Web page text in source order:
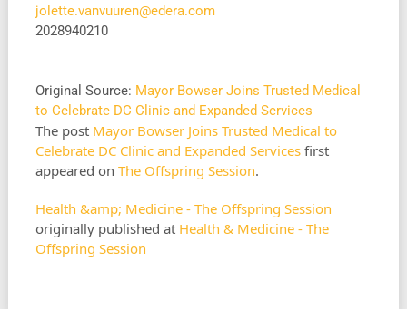
jolette.vanvuuren@edera.com
2028940210
Original Source: Mayor Bowser Joins Trusted Medical
to Celebrate DC Clinic and Expanded Services
The post Mayor Bowser Joins Trusted Medical to
Celebrate DC Clinic and Expanded Servicesfirst
appeared on The Offspring Session.
Health &amp; Medicine - The Offspring Session
originally published at Health & Medicine - The
Offspring Session